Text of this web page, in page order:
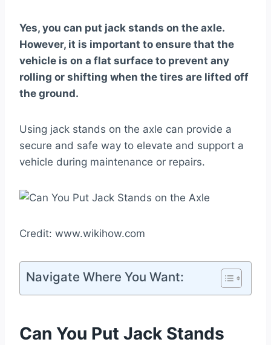
Yes, you can put jack stands on the axle.
However, it is important to ensure that the
vehicle is on a flat surface to prevent any
rolling or shifting when the tires are lifted off
the ground.
Using jack stands on the axle can provide a
secure and safe way to elevate and support a
vehicle during maintenance or repairs.
Credit: www.wikihow.com
Navigate Where You Want:
Can You Put Jack Stands